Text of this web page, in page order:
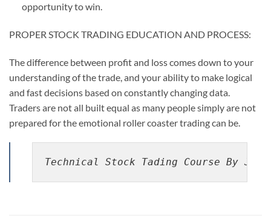
opportunity to win.
PROPER STOCK TRADING EDUCATION AND PROCESS:
The difference between profit and loss comes down to your
understanding of the trade, and your ability to make logical
and fast decisions based on constantly changing data.
Traders are not all built equal as many people simply are not
prepared for the emotional roller coaster trading can be.
Technical Stock Tading Course By